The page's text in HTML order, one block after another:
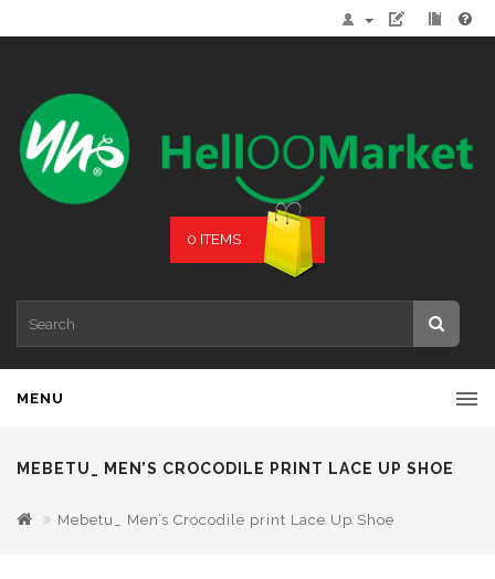
0 ITEMS
MENU
MEBETU_ MEN’S CROCODILE PRINT LACE UP SHOE
Mebetu_ Men’s Crocodile print Lace Up Shoe